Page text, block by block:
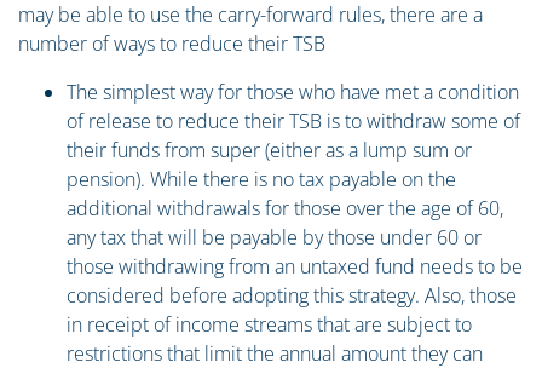
may be able to use the carry-forward rules, there are a
number of ways to reduce their TSB
The simplest way for those who have met a condition
of release to reduce their TSB is to withdraw some of
their funds from super (either as a lump sum or
pension). While there is no tax payable on the
additional withdrawals for those over the age of 60,
any tax that will be payable by those under 60 or
those withdrawing from an untaxed fund needs to be
considered before adopting this strategy. Also, those
in receipt of income streams that are subject to
restrictions that limit the annual amount they can